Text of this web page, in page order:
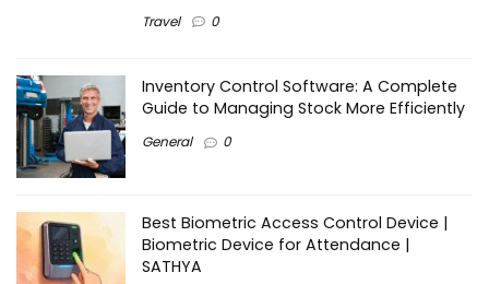
Travel 0
Inventory Control Software: A Complete
Guide to Managing Stock More Efficiently
General 0
Best Biometric Access Control Device |
Biometric Device for Attendance |
SATHYA